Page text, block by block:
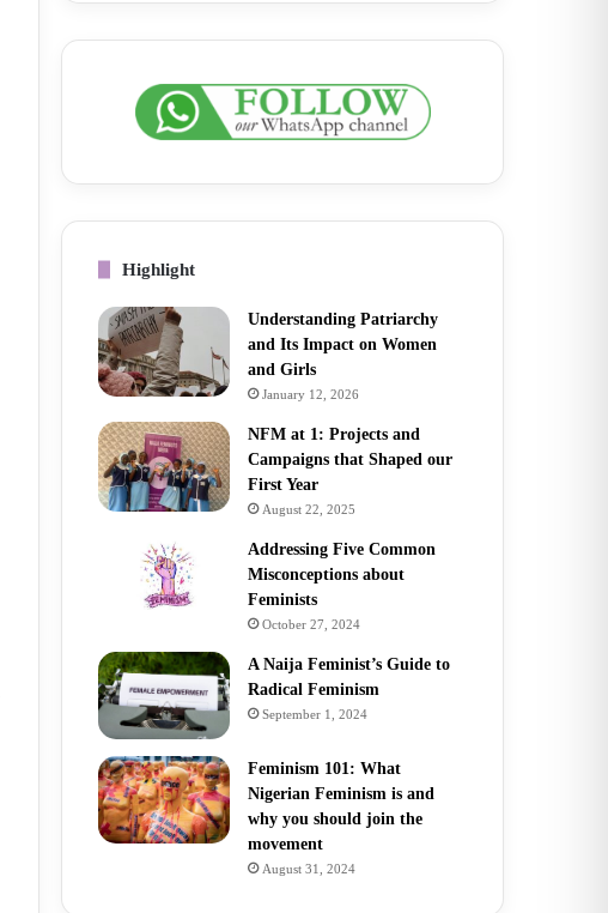
Highlight
Understanding Patriarchy
and Its Impact on Women
and Girls
January 12, 2026
NFM at 1: Projects and
Campaigns that Shaped our
First Year
August 22, 2025
Addressing Five Common
Misconceptions about
Feminists
October 27, 2024
A Naija Feminist’s Guide to
Radical Feminism
September 1, 2024
Feminism 101: What
Nigerian Feminism is and
why you should join the
movement
August 31, 2024